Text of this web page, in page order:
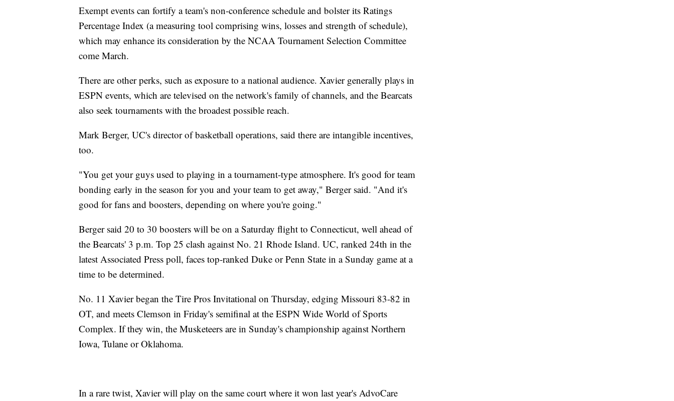
Exempt events can fortify a team's non-conference schedule and bolster its Ratings
Percentage Index (a measuring tool comprising wins, losses and strength of schedule),
which may enhance its consideration by the NCAA Tournament Selection Committee
come March.
There are other perks, such as exposure to a national audience. Xavier generally plays in
ESPN events, which are televised on the network's family of channels, and the Bearcats
also seek tournaments with the broadest possible reach.
Mark Berger, UC's director of basketball operations, said there are intangible incentives,
too.
"You get your guys used to playing in a tournament-type atmosphere. It's good for team
bonding early in the season for you and your team to get away," Berger said. "And it's
good for fans and boosters, depending on where you're going."
Berger said 20 to 30 boosters will be on a Saturday flight to Connecticut, well ahead of
the Bearcats' 3 p.m. Top 25 clash against No. 21 Rhode Island. UC, ranked 24th in the
latest Associated Press poll, faces top-ranked Duke or Penn State in a Sunday game at a
time to be determined.
No. 11 Xavier began the Tire Pros Invitational on Thursday, edging Missouri 83-82 in
OT, and meets Clemson in Friday's semifinal at the ESPN Wide World of Sports
Complex. If they win, the Musketeers are in Sunday's championship against Northern
Iowa, Tulane or Oklahoma.
In a rare twist, Xavier will play on the same court where it won last year's AdvoCare